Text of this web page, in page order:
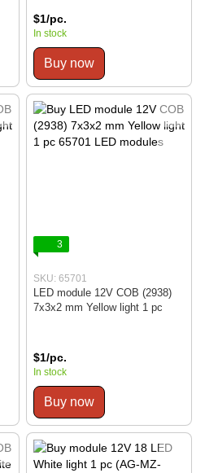
$1/pc.
In stock
Buy now
3
SKU: 65701
LED module 12V COB (2938)
7x3x2 mm Yellow light 1 pc
$1/pc.
In stock
Buy now